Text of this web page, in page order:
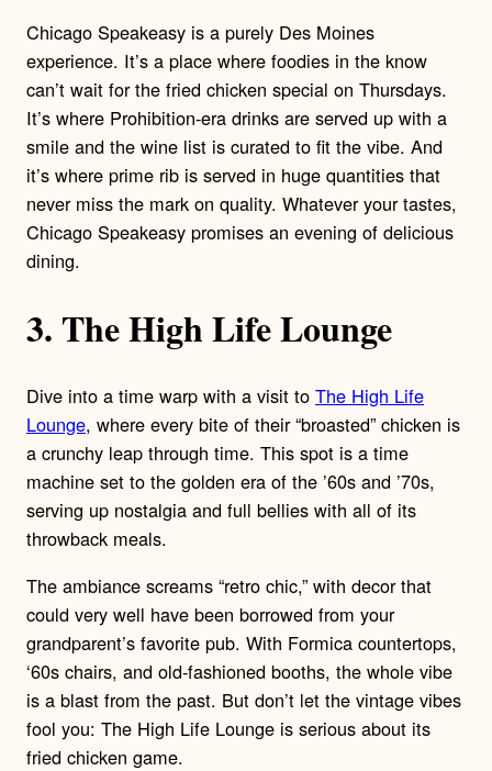
Chicago Speakeasy is a purely Des Moines
experience. It’s a place where foodies in the know
can’t wait for the fried chicken special on Thursdays.
It’s where Prohibition-era drinks are served up with a
smile and the wine list is curated to fit the vibe. And
it’s where prime rib is served in huge quantities that
never miss the mark on quality. Whatever your tastes,
Chicago Speakeasy promises an evening of delicious
dining.
3. The High Life Lounge
Dive into a time warp with a visit to The High Life
Lounge, where every bite of their “broasted” chicken is
a crunchy leap through time. This spot is a time
machine set to the golden era of the ’60s and ’70s,
serving up nostalgia and full bellies with all of its
throwback meals.
The ambiance screams “retro chic,” with decor that
could very well have been borrowed from your
grandparent’s favorite pub. With Formica countertops,
‘60s chairs, and old-fashioned booths, the whole vibe
is a blast from the past. But don’t let the vintage vibes
fool you: The High Life Lounge is serious about its
fried chicken game.